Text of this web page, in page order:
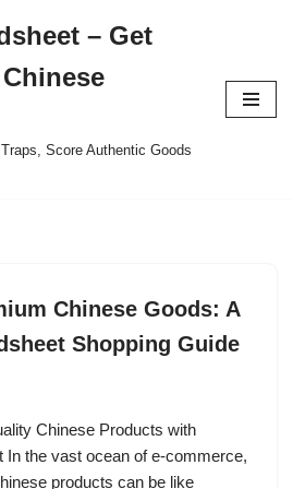
– Get
Chinese
Score Authentic Goods
Chinese Goods: A
Shopping Guide
Chinese Products with
In the vast ocean of e-commerce,
products can be like